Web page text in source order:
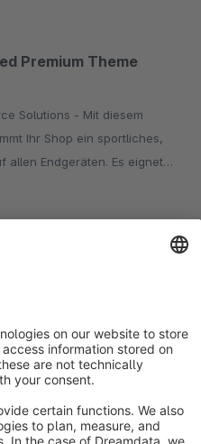
Premium Theme
- Mit diesem
Ihr Shop ein sportliches,
allen Endgeräten. Es eignet